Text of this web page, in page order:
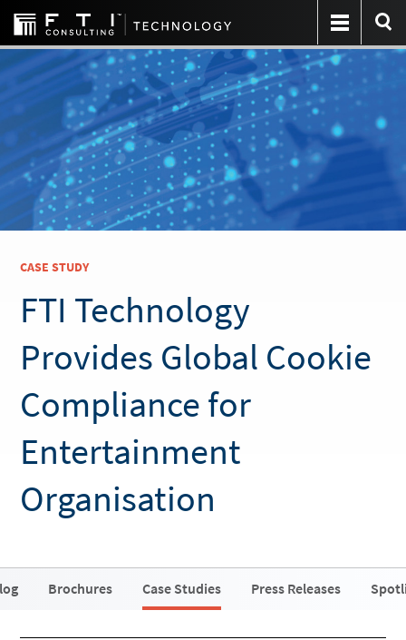
CASE STUDY
FTI Technology
Provides Global Cookie
Compliance for
Entertainment
Organisation
Brochures Case Studies Press Releases